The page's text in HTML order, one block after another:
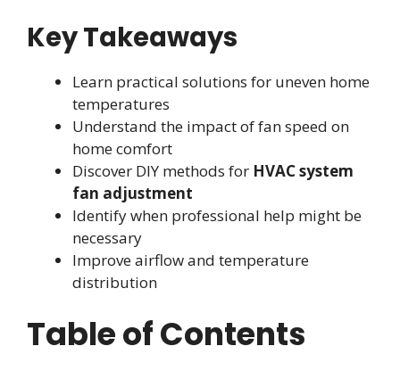
Key Takeaways
Learn practical solutions for uneven home
temperatures
Understand the impact of fan speed on
home comfort
Discover DIY methods for HVAC system
fan adjustment
Identify when professional help might be
necessary
Improve airflow and temperature
distribution
Table of Contents